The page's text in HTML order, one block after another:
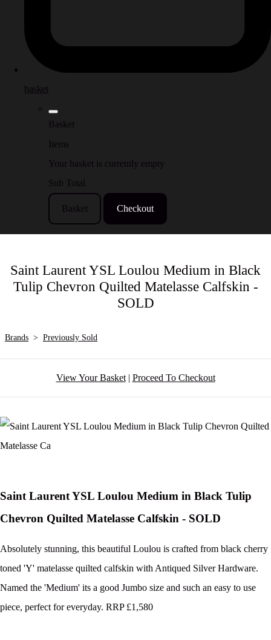
basket
Basket
Items
Your basket is currently empty
Sub Total
Basket Checkout
Saint Laurent YSL Loulou Medium in Black
Tulip Chevron Quilted Matelasse Calfskin -
SOLD
Brands > Previously Sold
View Your Basket| Proceed To Checkout
Saint Laurent YSL Loulou Medium in Black Tulip
Chevron Quilted Matelasse Calfskin - SOLD
Absolutely stunning, this beautiful Loulou is crafted from black cherry
toned 'Y' matelasse quilted calfskin with Antiqued Silver Hardware.
Named the 'Medium' its a good Jumbo size and such an easy to use
piece, perfect for everyday. RRP £1,580